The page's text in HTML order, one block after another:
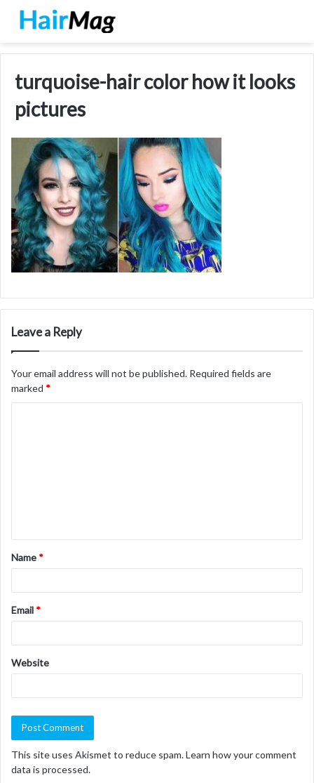
turquoise-hair color how it looks
pictures
Leave a Reply
Your email address will not be published. Required fields are
marked *
t
*
Name *
Email *
Website
This site uses Akismet to reduce spam.Learn how your comment
data is processed.